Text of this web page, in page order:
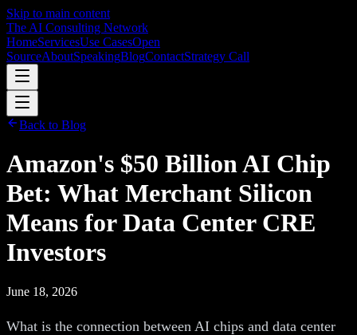
Skip to main content
The AI Consulting Network
HomeServicesUse CasesOpen
SourceAboutSpeakingBlogContactStrategy Call
Back to Blog
Amazon's $50 Billion AI Chip
Bet: What Merchant Silicon
Means for Data Center CRE
Investors
June 18, 2026
What is the connection between AI chips and data center